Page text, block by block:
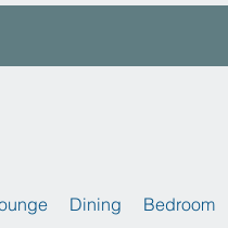
Dining Bedroom